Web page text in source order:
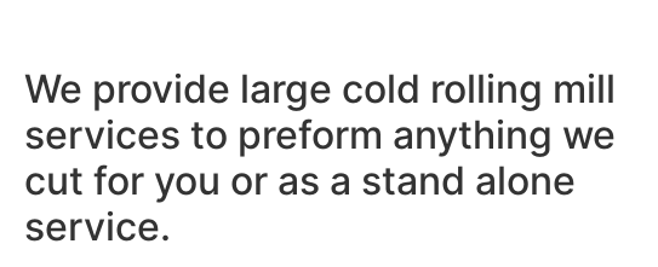
We provide large cold rolling mill
services to preform anything we
cut for you or as a stand alone
service.